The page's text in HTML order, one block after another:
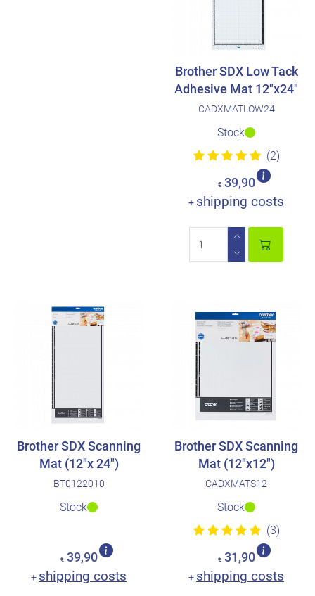
Brother SDX Low Tack
Adhesive Mat 12"x24"
CADXMATLOW24
Stock
(2)
€ 39,90
+ shipping costs
Brother SDX Scanning
Mat (12"x 24")
BT0122010
Stock
€ 39,90
+ shipping costs
Brother SDX Scanning
Mat (12"x12")
CADXMATS12
Stock
(3)
€ 31,90
+ shipping costs